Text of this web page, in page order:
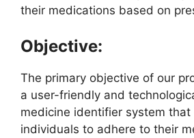
their medications based on
Objective:
The primary objective of our
a user-friendly and
medicine identifier system that
individuals to adhere to their